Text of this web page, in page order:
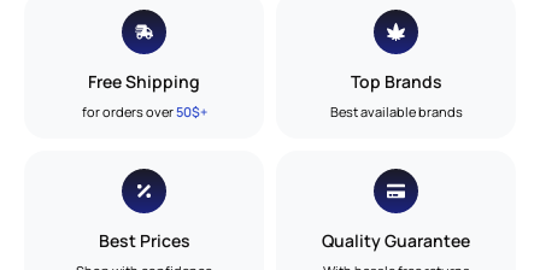
Free Shipping
for orders over50$+
Top Brands
Best available brands
Best Prices Quality Guarantee